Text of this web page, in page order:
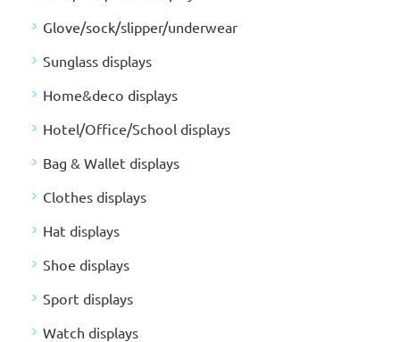
Glove/sock/slipper/underwear
Sunglass displays
Home&deco displays
Hotel/Office/School displays
Bag & Wallet displays
Clothes displays
Hat displays
Shoe displays
Sport displays
Watch displays